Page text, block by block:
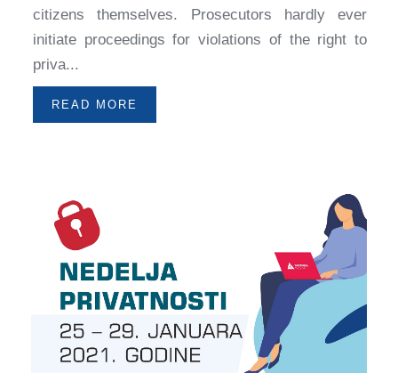
citizens themselves. Prosecutors hardly ever
initiate proceedings for violations of the right to
priva...
READ MORE